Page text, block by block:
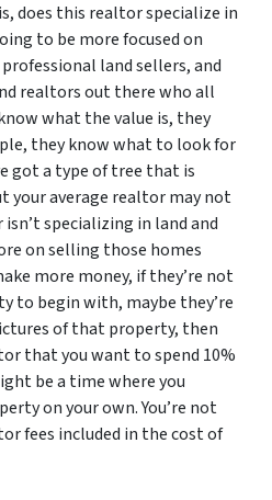
does this realtor specialize in
to be more focused on
land sellers, and
realtors out there who all
what the value is, they
they know what to look for
got a type of tree that is
your average realtor may not
specializing in land and
on selling those homes
more money, if they’re not
to begin with, maybe they’re
of that property, then
that you want to spend 10%
be a time where you
on your own. You’re not
fees included in the cost of